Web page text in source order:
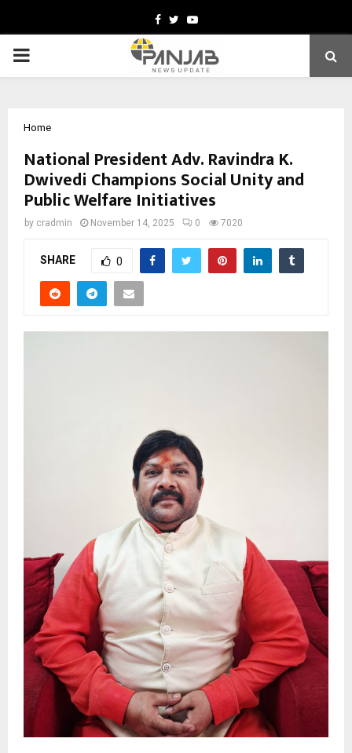
Facebook
TwitterYoutube
PRIMARY
Home
National President Adv. Ravindra K.
Dwivedi Champions Social Unity and
Public Welfare Initiatives
by cradmin November 14, 2025 0 7020
SHARE 0